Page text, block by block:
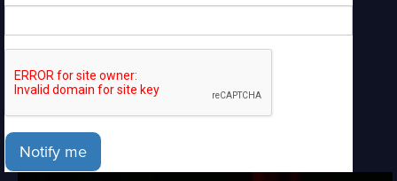
Notify me